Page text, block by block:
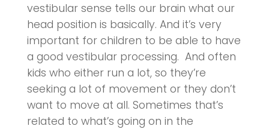
vestibular sense tells our brain what our
head position is basically. And it’s very
important for children to be able to have
a good vestibular processing. And often
kids who either run a lot, so they’re
seeking a lot of movement or they don’t
want to move at all. Sometimes that’s
related to what’s going on in the